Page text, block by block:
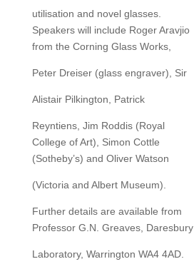
utilisation and novel glasses.
Speakers will include Roger Aravjio
from the Corning Glass Works,
Peter Dreiser (glass engraver), Sir
Alistair Pilkington, Patrick
Reyntiens, Jim Roddis (Royal
College of Art), Simon Cottle
(Sotheby’s) and Oliver Watson
(Victoria and Albert Museum).
Further details are available from
Professor G.N. Greaves, Daresbury
Laboratory, Warrington WA4 4AD.